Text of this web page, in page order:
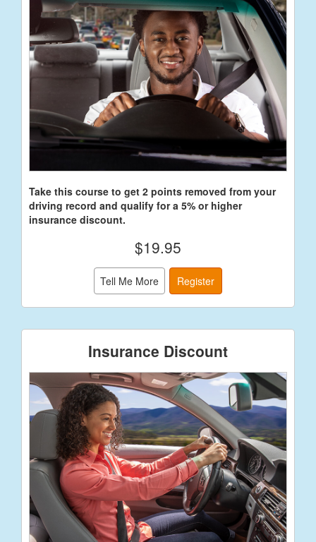
Take this course to get 2 points removed from your
driving record and qualify for a 5% or higher
insurance discount.
$19.95
Tell Me More Register
Insurance Discount